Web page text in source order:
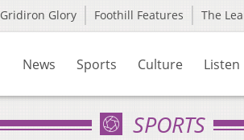
Gridiron Glory Foothill Features The
News Sports Culture Listen
SPORTS